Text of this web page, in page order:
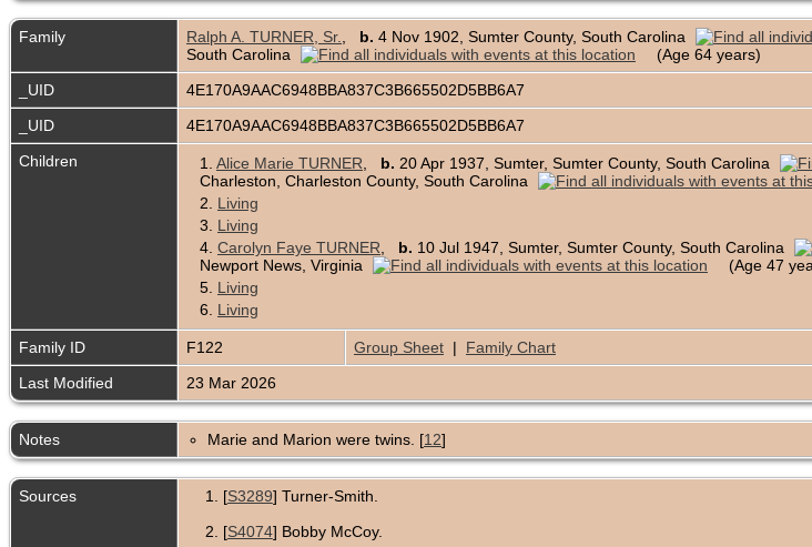
Family Ralph A. TURNER, Sr. b. 4 Nov 1902, Sumter County, South Carolina
South Carolina
(Age 64 years)
_UID
4E170A9AAC6948BBA837C3B665502D5BB6A7
_UID
4E170A9AAC6948BBA837C3B665502D5BB6A7
Children
1. Alice Marie TURNER b. 20 Apr 1937, Sumter, Sumter County, South Carolina
Charleston, Charleston County, South Carolina
2. Living
3. Living
4. Carolyn Faye TURNER b. 10 Jul 1947, Sumter, Sumter County, South Carolina
Newport News, Virginia
(Age 47
5. Living
6. Living
Family ID F122 Group Sheet | Family Chart
Last Modified
23 Mar 2026
Notes Marie and Marion were twins. [12]
Sources [S3289] Turner-Smith.
[S4074] Bobby McCoy.